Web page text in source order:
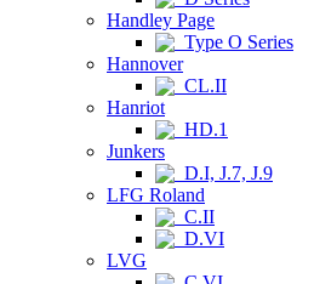
Handley Page
Type O Series
Hannover
CL.II
Hanriot
HD.1
Junkers
D.I, J.7, J.9
LFG Roland
C.II
D.VI
LVG